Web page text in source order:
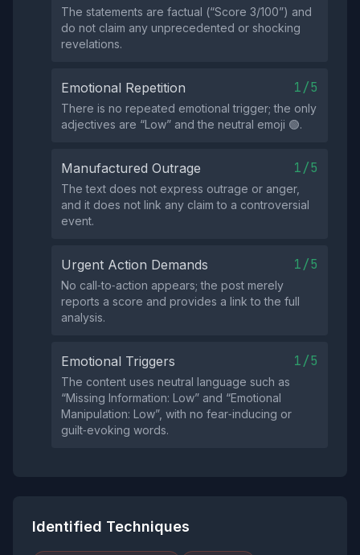
The statements are factual (“Score 3/100”) and
do not claim any unprecedented or shocking
revelations.
Emotional Repetition 1/5
There is no repeated emotional trigger; the only
adjectives are “Low” and the neutral emoji 🟢.
Manufactured Outrage 1/5
The text does not express outrage or anger,
and it does not link any claim to a controversial
event.
Urgent Action Demands 1/5
No call‑to‑action appears; the post merely
reports a score and provides a link to the full
analysis.
Emotional Triggers 1/5
The content uses neutral language such as
“Missing Information: Low” and “Emotional
Manipulation: Low”, with no fear‑inducing or
guilt‑evoking words.
Identified Techniques